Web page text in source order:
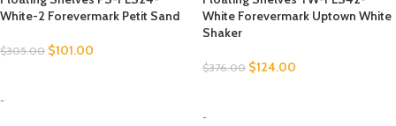
White-2 Forevermark Petit Sand
$305.00 $101.00
-
White Forevermark Uptown White
Shaker
$376.00 $124.00
-